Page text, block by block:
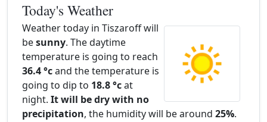
Today's Weather
Weather today in Tiszaroff will
besunny. The daytime
temperature is going to reach
36.4 °cand the temperature is
going to dip to 18.8 °cat
night. It will be dry with no
precipitation, the humidity will be around 25%.